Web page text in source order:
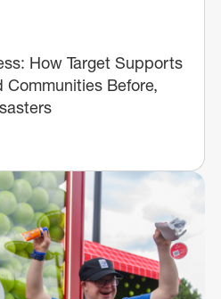
How Target Supports
Communities Before,